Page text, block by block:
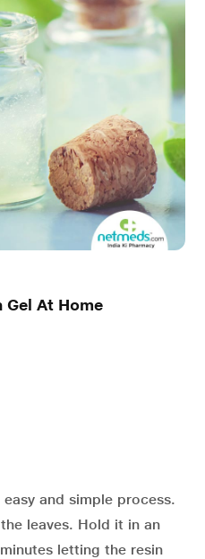
Gel At Home
and simple process.
leaves. Hold it in an
letting the resin